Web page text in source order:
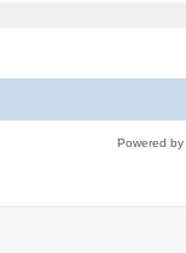
Powered by